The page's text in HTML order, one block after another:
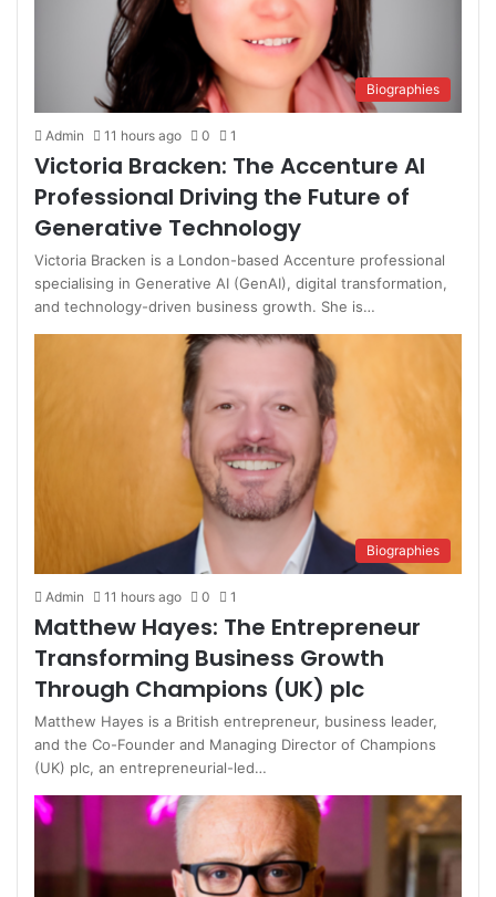
Biographies
Admin 11 hours ago 0 1
Victoria Bracken: The Accenture AI
Professional Driving the Future of
Generative Technology
Victoria Bracken is a London-based Accenture professional
specialising in Generative AI (GenAI), digital transformation,
and technology-driven business growth. She is…
Biographies
Admin 11 hours ago 0 1
Matthew Hayes: The Entrepreneur
Transforming Business Growth
Through Champions (UK) plc
Matthew Hayes is a British entrepreneur, business leader,
and the Co-Founder and Managing Director of Champions
(UK) plc, an entrepreneurial-led…